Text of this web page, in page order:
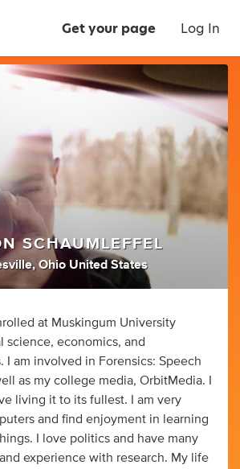
Get your page Log In
SCHAUMLEFFEL
Ohio United States
at Muskingum University
science, economics, and
I am involved in Forensics: Speech
as my college media, OrbitMedia. I
living it to its fullest. I am very
and find enjoyment in learning
I love politics and have many
experience with research. My life